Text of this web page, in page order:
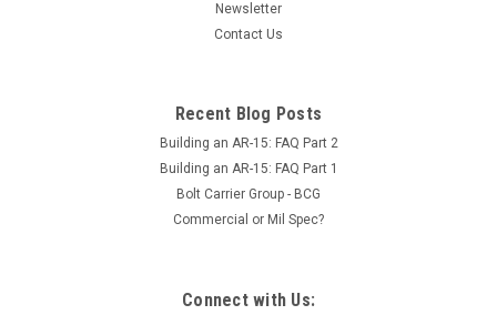
Newsletter
Contact Us
Recent Blog Posts
Building an AR-15: FAQ Part 2
Building an AR-15: FAQ Part 1
Bolt Carrier Group - BCG
Commercial or Mil Spec?
Connect with Us: